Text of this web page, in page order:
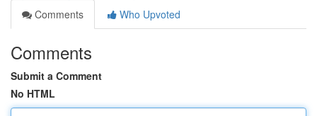
Comments
Who Upvoted
Comments
Submit a Comment
No HTML